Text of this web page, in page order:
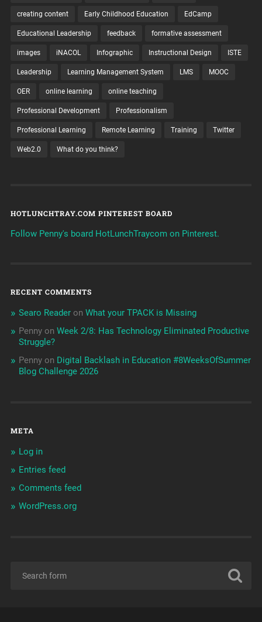
creating content Early Childhood Education EdCamp
Educational Leadership feedback formative assessment
images iNACOL Infographic Instructional Design ISTE
Leadership Learning Management System LMS MOOC
OER online learning online teaching
Professional Development Professionalism
Professional Learning Remote Learning Training Twitter
Web2.0 What do you think?
HOTLUNCHTRAY.COM PINTEREST BOARD
Follow Penny's board HotLunchTraycom on Pinterest.
RECENT COMMENTS
Searo Readeron What your TPACK is Missing
Pennyon Week 2/8: Has Technology Eliminated Productive
Struggle?
Pennyon Digital Backlash in Education #8WeeksOfSummer
Blog Challenge 2026
META
Log in
Entries feed
Comments feed
WordPress.org